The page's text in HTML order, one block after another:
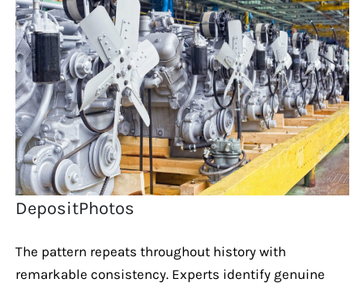
DepositPhotos
The pattern repeats throughout history with
remarkable consistency. Experts identify genuine